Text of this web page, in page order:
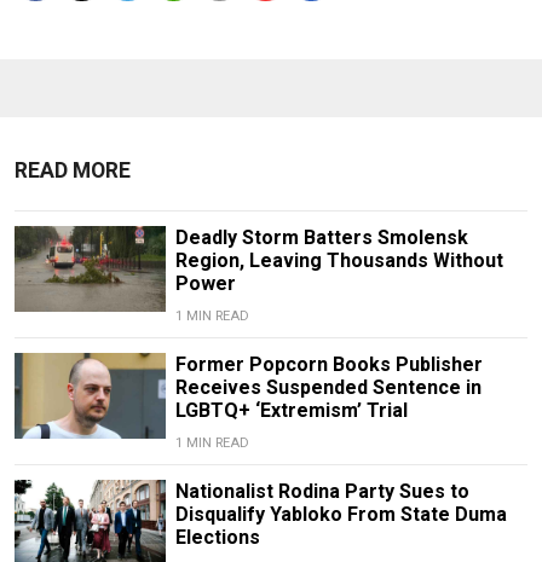
READ MORE
Deadly Storm Batters Smolensk
Region, Leaving Thousands Without
Power
1 MIN READ
Former Popcorn Books Publisher
Receives Suspended Sentence in
LGBTQ+ ‘Extremism’ Trial
1 MIN READ
Nationalist Rodina Party Sues to
Disqualify Yabloko From State Duma
Elections